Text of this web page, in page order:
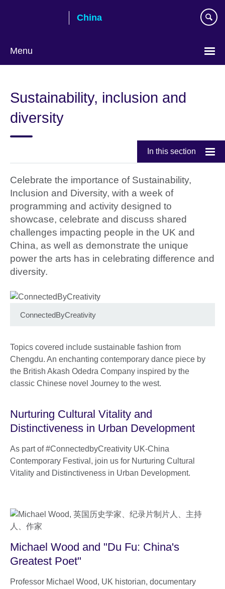
China
Menu
language
Sustainability, inclusion and
diversity
In this section
Celebrate the importance of Sustainability,
Inclusion and Diversity, with a week of
programming and activity designed to
showcase, celebrate and discuss shared
challenges impacting people in the UK and
China, as well as demonstrate the unique
power the arts has in celebrating difference and
diversity.
ConnectedByCreativity
Topics covered include sustainable fashion from
Chengdu. An enchanting contemporary dance piece by
the British Akash Odedra Company inspired by the
classic Chinese novel Journey to the west.
Nurturing Cultural Vitality and
Distinctiveness in Urban Development
As part of #ConnectedbyCreativity UK-China
Contemporary Festival, join us for Nurturing Cultural
Vitality and Distinctiveness in Urban Development.
Michael Wood and "Du Fu: China's
Greatest Poet"
Professor Michael Wood, UK historian, documentary